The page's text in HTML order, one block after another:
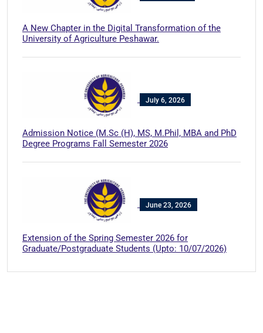
A New Chapter in the Digital Transformation of the
University of Agriculture Peshawar.
July 6, 2026
Admission Notice (M.Sc (H), MS, M.Phil, MBA and PhD
Degree Programs Fall Semester 2026
June 23, 2026
Extension of the Spring Semester 2026 for
Graduate/Postgraduate Students (Upto: 10/07/2026)